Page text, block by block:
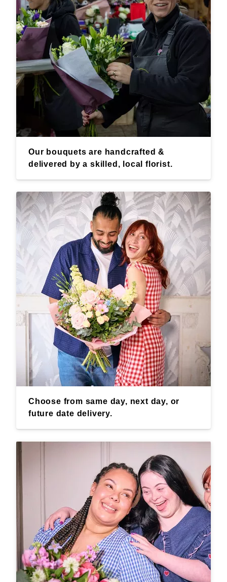
Our bouquets are handcrafted &
delivered by a skilled, local florist.
Choose from same day, next day, or
future date delivery.